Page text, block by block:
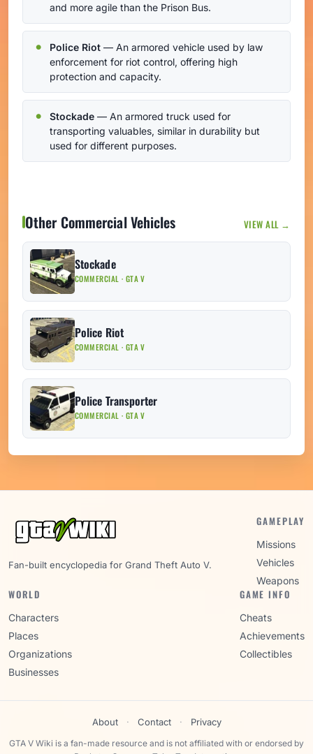
and more agile than the Prison Bus.
Police Riot — An armored vehicle used by law
enforcement for riot control, offering high
protection and capacity.
Stockade — An armored truck used for
transporting valuables, similar in durability but
used for different purposes.
Other Commercial Vehicles VIEW ALL →
Stockade
COMMERCIAL · GTA V
Police Riot
COMMERCIAL · GTA V
Police Transporter
COMMERCIAL · GTA V
Fan-built encyclopedia for Grand Theft Auto V.
GAMEPLAY
Missions
Vehicles
Weapons
WORLD
Characters
Places
Organizations
Businesses
GAME INFO
Cheats
Achievements
Collectibles
About · Contact · Privacy
GTA V Wiki is a fan-made resource and is not affiliated with or endorsed by